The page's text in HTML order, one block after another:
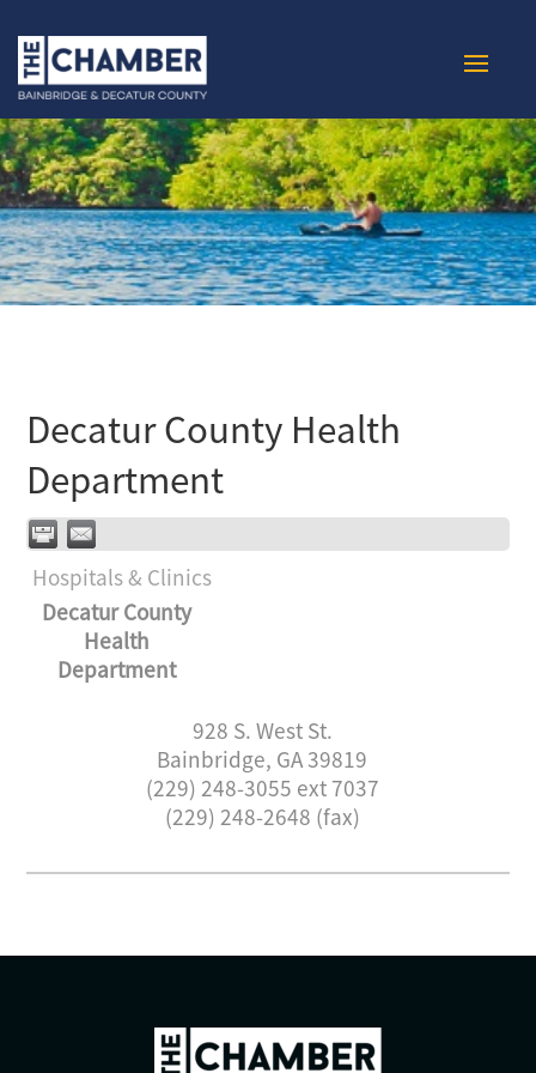
Decatur County Health
Department
Hospitals & Clinics
Decatur County
Health
Department
928 S. West St.
Bainbridge, GA39819
(229) 248-3055 ext 7037
(229) 248-2648 (fax)